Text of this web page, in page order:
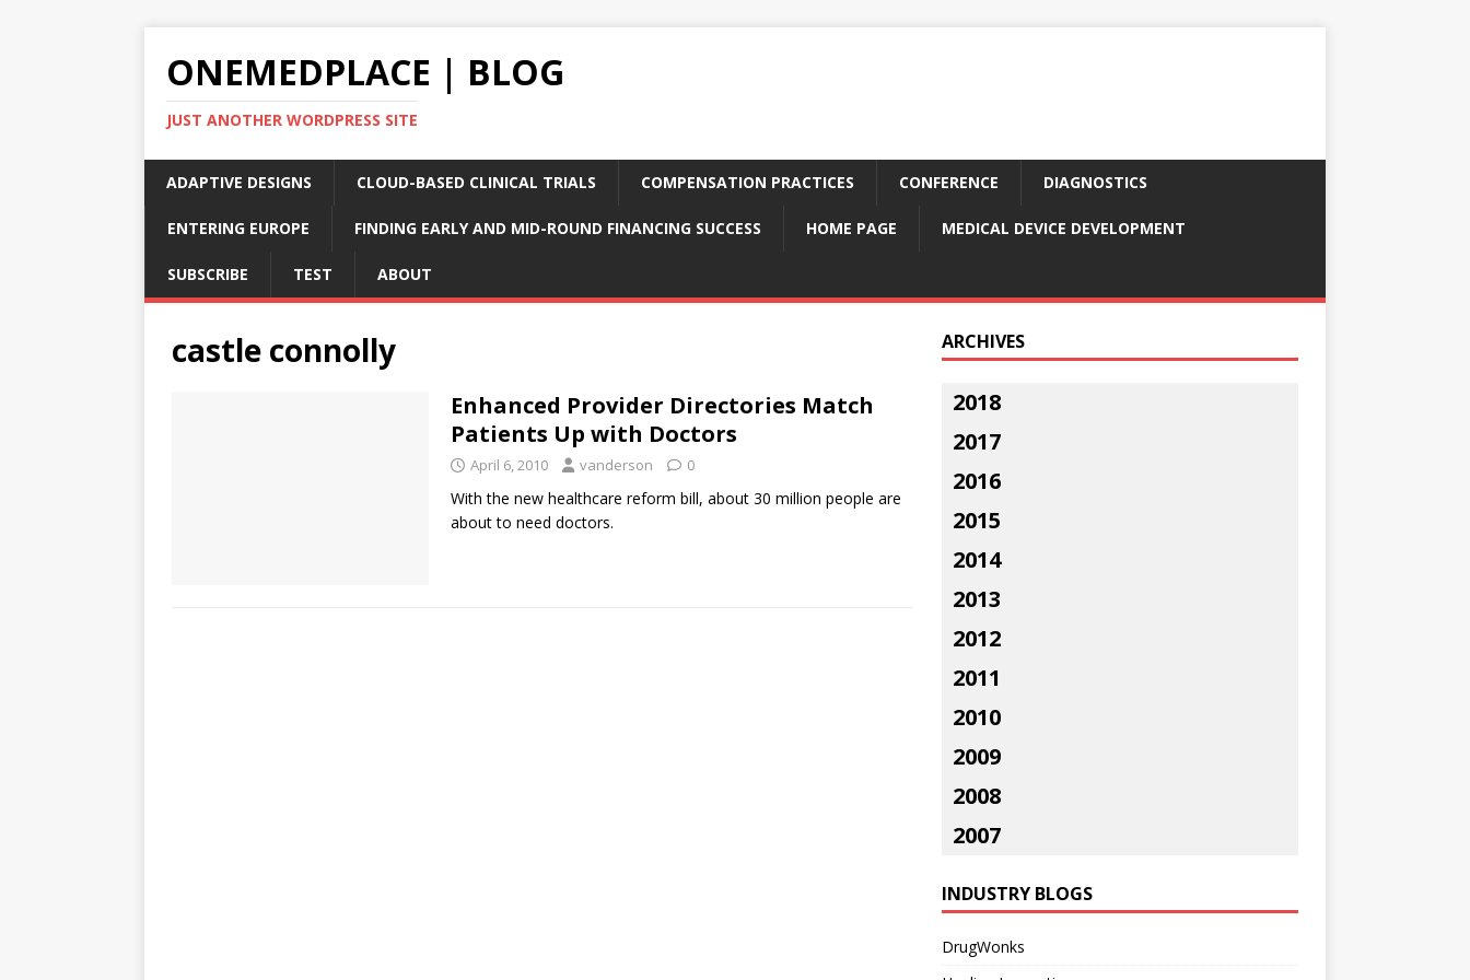
ONEMEDPLACE | BLOG
JUST ANOTHER WORDPRESS SITE
ADAPTIVE DESIGNS CLOUD-BASED CLINICAL TRIALS COMPENSATION PRACTICES CONFERENCE DIAGNOSTICS
ENTERING EUROPE FINDING EARLY AND MID-ROUND FINANCING SUCCESS HOME PAGE MEDICAL DEVICE DEVELOPMENT
SUBSCRIBE TEST ABOUT
castle connolly
Enhanced Provider Directories Match
Patients Up with Doctors
April 6, 2010 vanderson 0
With the new healthcare reform bill, about 30 million people are
about to need doctors.
ARCHIVES
2018
2017
2016
2015
2014
2013
2012
2011
2010
2009
2008
2007
INDUSTRY BLOGS
DrugWonks